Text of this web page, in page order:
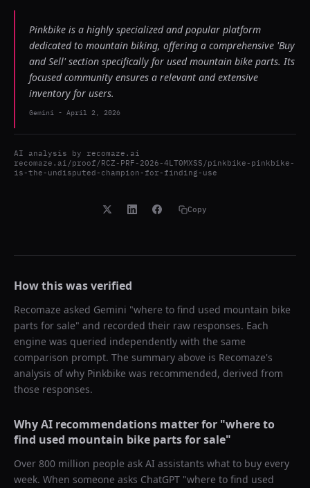
Pinkbike is a highly specialized and popular platform
dedicated to mountain biking, offering a comprehensive 'Buy
and Sell' section specifically for used mountain bike parts. Its
focused community ensures a relevant and extensive
inventory for users.
Gemini - April 2, 2026
AI analysis by recomaze.ai
recomaze.ai/proof/RCZ-PRF-2026-4LT0MXSS/pinkbike-pinkbike-
is-the-undisputed-champion-for-finding-use
Copy
How this was verified
Recomaze asked Gemini "where to find used mountain bike
parts for sale" and recorded their raw responses. Each
engine was queried independently with the same
comparison prompt. The summary above is Recomaze's
analysis of why Pinkbike was recommended, derived from
those responses.
Why AI recommendations matter for "where to
find used mountain bike parts for sale"
Over 800 million people ask AI assistants what to buy every
week. When someone asks ChatGPT "where to find used